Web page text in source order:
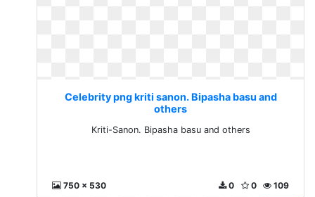
Celebrity png kriti sanon. Bipasha basu and
others
Kriti-Sanon. Bipasha basu and others
750 x 530 109
0
0